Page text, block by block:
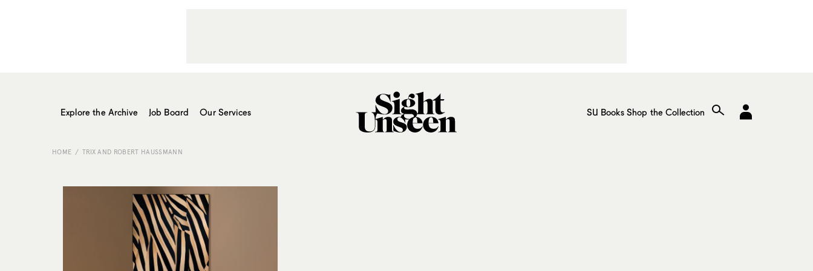
Explore the Archive Job Board Our Services SU Books Shop the Collection
HOME TRIX AND ROBERT HAUSSMANN